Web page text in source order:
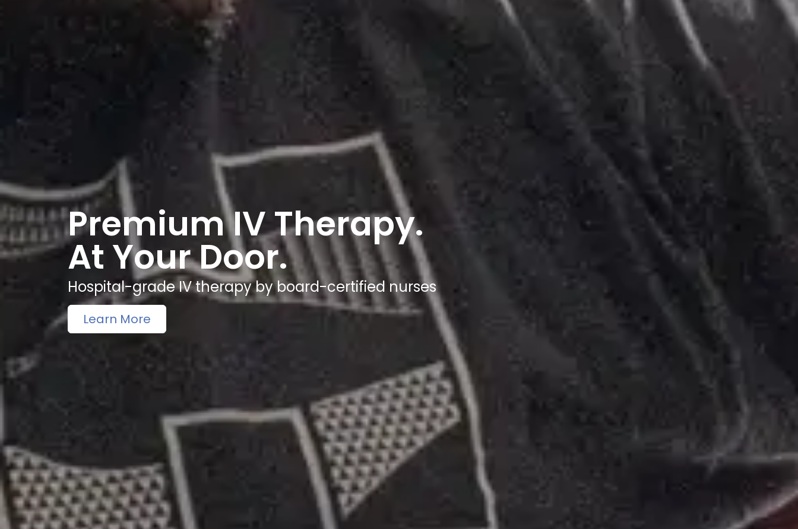
Premium IV Therapy.
At Your Door.
Hospital-grade IV therapy by board-certified nurses
Learn More